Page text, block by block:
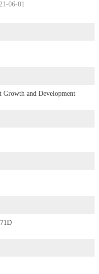
06-01
Growth and Development